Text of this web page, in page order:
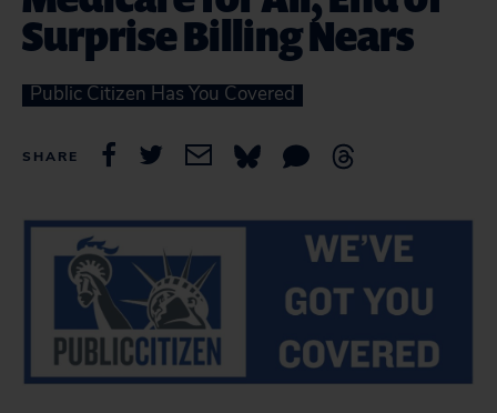
Surprise Billing Nears
Public Citizen Has You Covered
SHARE